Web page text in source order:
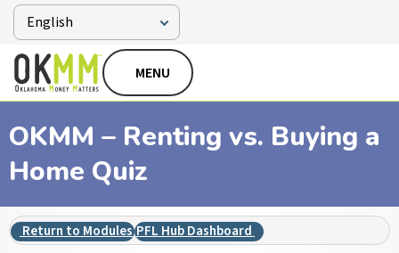
MENU
OKMM – Renting vs. Buying a
Home Quiz
Return to ModulesPFL Hub Dashboard